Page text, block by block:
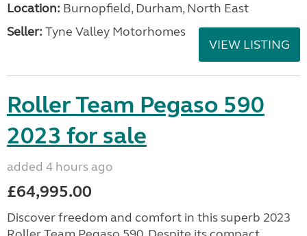
Location: Burnopfield, Durham, North East
Seller: Tyne Valley Motorhomes
VIEW LISTING
Roller Team Pegaso 590
2023 for sale
added 4 hours ago
£64,995.00
Discover freedom and comfort in this superb 2023